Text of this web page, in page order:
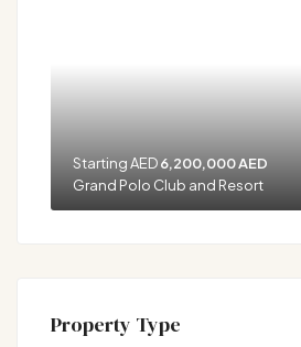
Starting AED6,200,000 AED
Grand Polo Club and Resort
Property Type